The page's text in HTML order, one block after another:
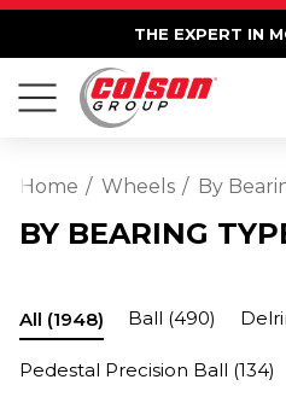
THE EXPERT IN
Home Wheels By
BY BEARING
All (1948) Ball (490)
Pedestal Precision Ball (134)